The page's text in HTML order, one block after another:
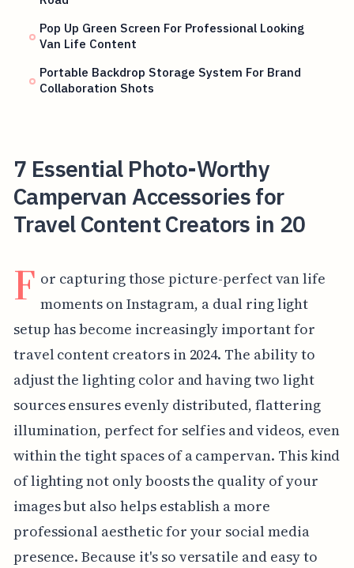
Pop Up Green Screen For Professional Looking
Van Life Content
Portable Backdrop Storage System For Brand
Collaboration Shots
7 Essential Photo-Worthy
Campervan Accessories for
Travel Content Creators in 20
F or capturing those picture-perfect van life
moments on Instagram, a dual ring light
setup has become increasingly important for
travel content creators in 2024. The ability to
adjust the lighting color and having two light
sources ensures evenly distributed, flattering
illumination, perfect for selfies and videos, even
within the tight spaces of a campervan. This kind
of lighting not only boosts the quality of your
images but also helps establish a more
professional aesthetic for your social media
presence. Because it's so versatile and easy to